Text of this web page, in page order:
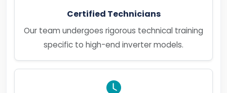
Certified Technicians
Our team undergoes rigorous technical training
specific to high-end inverter models.